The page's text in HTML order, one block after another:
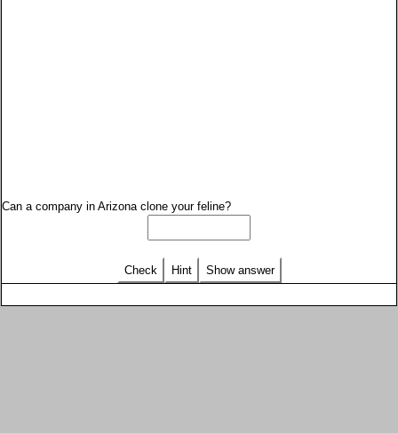
Can a company in Arizona clone your feline?
Check Hint Show answer